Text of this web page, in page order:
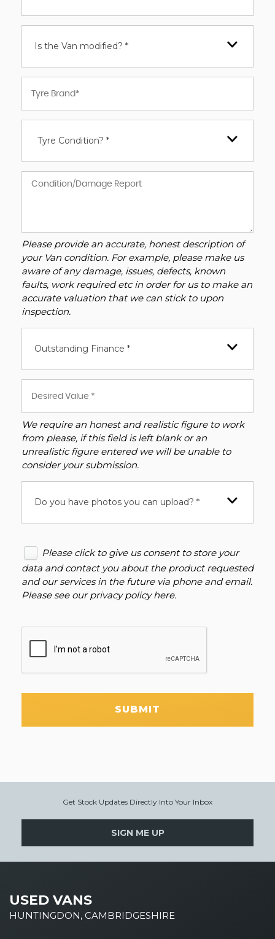
Is the Van modified? *
Tyre Condition? *
Please provide an accurate, honest description of
your Van condition. For example, please make us
aware of any damage, issues, defects, known
faults, work required etc in order for us to make an
accurate valuation that we can stick to upon
inspection.
Outstanding Finance *
We require an honest and realistic figure to work
from please, if this field is left blank or an
unrealistic figure entered we will be unable to
consider your submission.
Do you have photos you can upload? *
Please click to give us consent to store your
data and contact you about the product requested
and our services in the future via phone and email.
Please see ourprivacy policy here.
SUBMIT
Get Stock Updates Directly Into Your Inbox
SIGN ME UP
USED VANS
HUNTINGDON, CAMBRIDGESHIRE